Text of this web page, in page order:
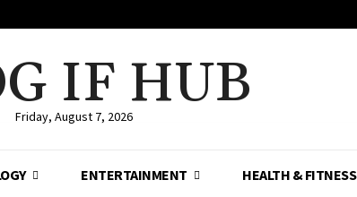
IF HUB
Friday, August 7, 2026
ENTERTAINMENT HEALTH & FITNESS